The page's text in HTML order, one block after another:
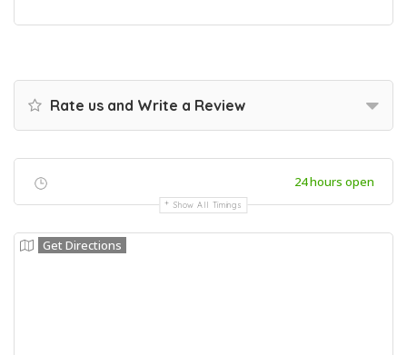
Rate us and Write a Review
24 hours open
Show All Timings
Get Directions